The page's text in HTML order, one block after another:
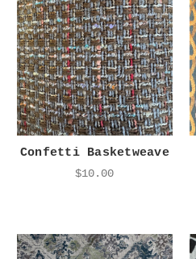
Confetti Basketweave
$10.00